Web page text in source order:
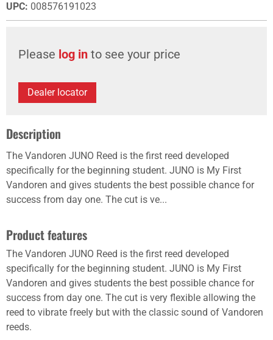
UPC: 008576191023
Please log in to see your price
Dealer locator
Description
The Vandoren JUNO Reed is the first reed developed
specifically for the beginning student. JUNO is My First
Vandoren and gives students the best possible chance for
success from day one. The cut is ve...
Product features
The Vandoren JUNO Reed is the first reed developed
specifically for the beginning student. JUNO is My First
Vandoren and gives students the best possible chance for
success from day one. The cut is very flexible allowing the
reed to vibrate freely but with the classic sound of Vandoren
reeds.